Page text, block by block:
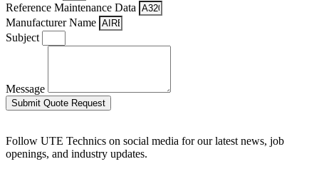
Reference Maintenance Data
Manufacturer Name
Subject
Message
Submit Quote Request
Follow UTE Technics on social media for our latest news, job
openings, and industry updates.